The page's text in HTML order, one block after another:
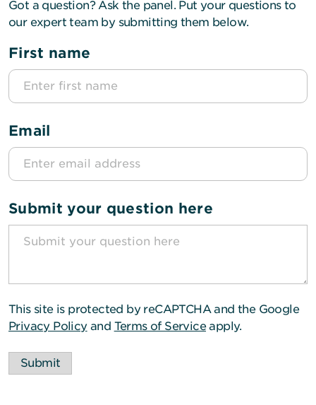
Got a question? Ask the panel. Put your questions to
our expert team by submitting them below.
First name
Email
Submit your question here
This site is protected by reCAPTCHA and the Google
Privacy Policyand Terms of Serviceapply.
Submit